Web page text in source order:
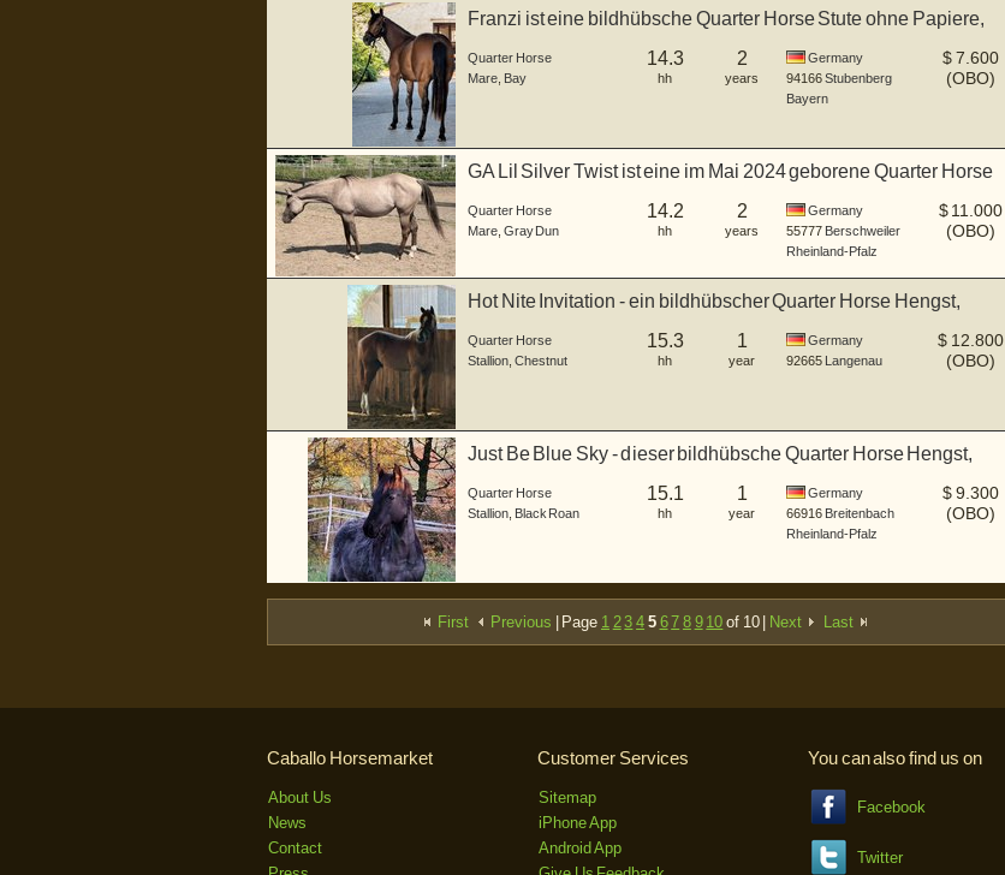
Franzi ist eine bildhübsche Quarter Horse Stute ohne Papiere,
Quarter Horse
Mare Bay
14.3
hh
2
years
Germany
94166Stubenberg
Bayern
$7.600
(OBO)
GA Lil Silver Twist ist eine im Mai 2024 geborene Quarter Horse
Quarter Horse
Mare Gray Dun
14.2
hh
2
years
Germany
55777 Berschweiler
Rheinland-Pfalz
$ 11.000
(OBO)
Hot Nite Invitation - ein bildhübscher Quarter Horse Hengst,
Quarter Horse
Stallion Chestnut
15.3
hh
1
year
Germany
92665 Langenau
$ 12.800
(OBO)
Just Be Blue Sky - dieser bildhübsche Quarter Horse Hengst,
Quarter Horse
Stallion Black Roan
15.1
hh
1
year
Germany
66916 Breitenbach
Rheinland-Pfalz
$9.300
(OBO)
First Previous | Page 1 23 4 5 67 8 9 10 of 10 | Next Last
Caballo Horsemarket
About Us
News
Contact
Customer Services
Sitemap
iPhone App
Android App
You can also find us on
Facebook
Twitter